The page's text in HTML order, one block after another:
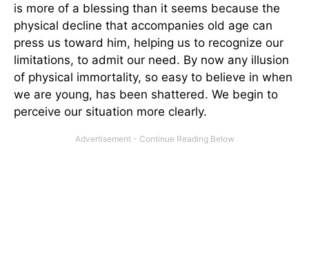
is more of a blessing than it seems because the
physical decline that accompanies old age can
press us toward him, helping us to recognize our
limitations, to admit our need. By now any illusion
of physical immortality, so easy to believe in when
we are young, has been shattered. We begin to
perceive our situation more clearly.